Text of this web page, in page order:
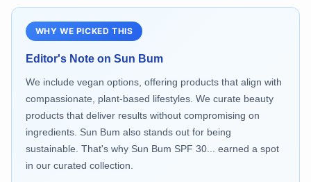
WHY WE PICKED THIS
Editor's Note on Sun Bum
We include vegan options, offering products that align with
compassionate, plant-based lifestyles. We curate beauty
products that deliver results without compromising on
ingredients. Sun Bum also stands out for being
sustainable. That's why Sun Bum SPF 30... earned a spot
in our curated collection.